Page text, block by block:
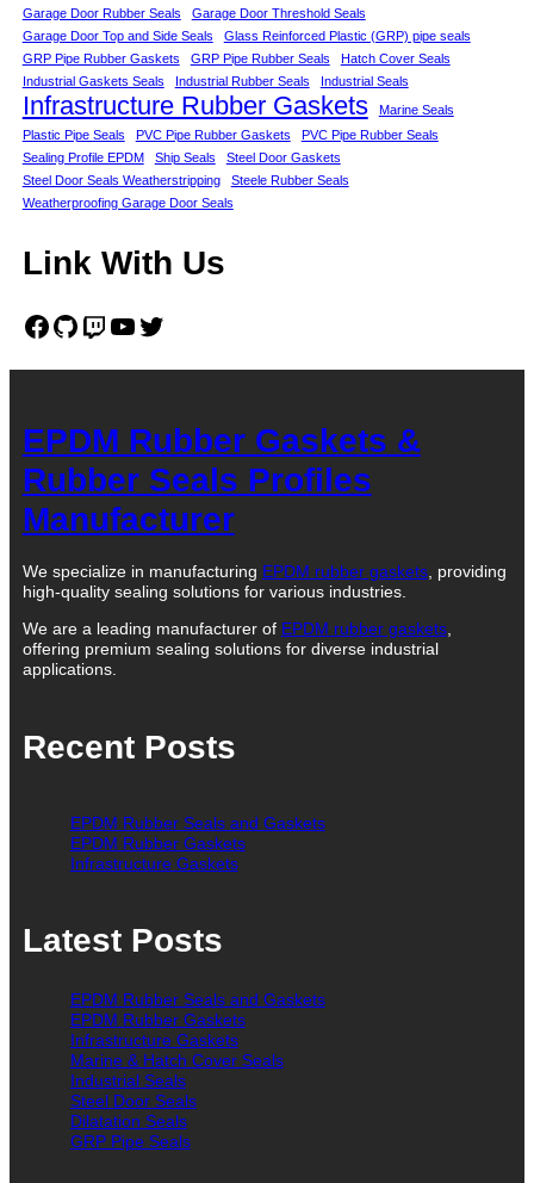
Garage Door Rubber Seals
Garage Door Threshold Seals
Garage Door Top and Side Seals
Glass Reinforced Plastic (GRP) pipe seals
GRP Pipe Rubber Gaskets
GRP Pipe Rubber Seals
Hatch Cover Seals
Industrial Gaskets Seals
Industrial Rubber Seals Industrial Seals
Infrastructure Rubber Gaskets
Marine Seals
Plastic Pipe Seals
PVC Pipe Rubber Gaskets
PVC Pipe Rubber Seals
Sealing Profile EPDM
Ship Seals
Steel Door Gaskets
Steel Door Seals Weatherstripping
Steele Rubber Seals
Weatherproofing Garage Door Seals
Link With Us
Facebook GitHub Twitch YouTube Twitter
EPDM Rubber Gaskets &
Rubber Seals Profiles
Manufacturer
We specialize in manufacturing EPDM rubber gaskets, providing
high-quality sealing solutions for various industries.
We are a leading manufacturer of EPDM rubber gaskets,
offering premium sealing solutions for diverse industrial
applications.
Recent Posts
EPDM Rubber Seals and Gaskets
EPDM Rubber Gaskets
Infrastructure Gaskets
Latest Posts
EPDM Rubber Seals and Gaskets
EPDM Rubber Gaskets
Infrastructure Gaskets
Marine & Hatch Cover Seals
Industrial Seals
Steel Door Seals
Dilatation Seals
GRP Pipe Seals